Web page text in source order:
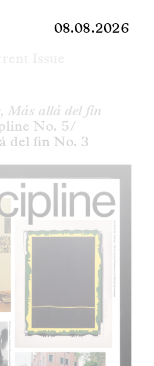
08.08.2026
Más allá del fin
No. 5/
del fin No. 3